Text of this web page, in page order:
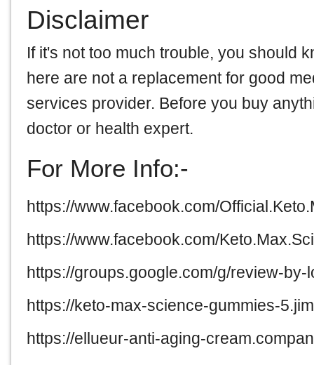
Disclaimer
If it's not too much trouble, you should
here are not a replacement for good
services provider. Before you buy
doctor or health expert.
For More Info:-
https://www.facebook.com/
https://www.facebook.com/
https://groups.google.com/g/review-
https://keto-max-science-gummies-
https://ellueur-anti-aging-